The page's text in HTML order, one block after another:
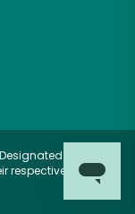
respective owners.